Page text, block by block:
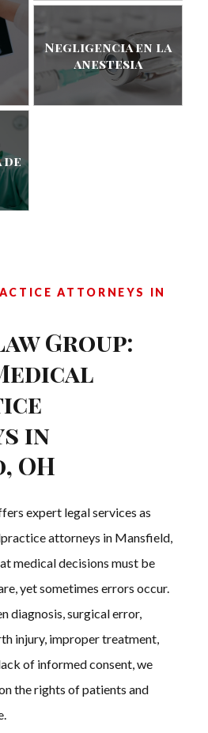
Negligencia en la
anestesia
ATTORNEYS IN
Group:
in
OH
expert legal services as
attorneys in Mansfield,
medical decisions must be
yet sometimes errors occur.
diagnosis, surgical error,
injury, improper treatment,
of informed consent, we
the rights of patients and